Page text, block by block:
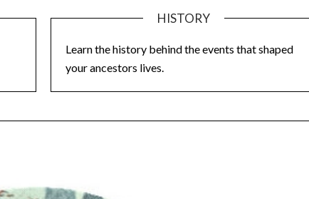
HISTORY
Learn the history behind the events that shaped
your ancestors lives.